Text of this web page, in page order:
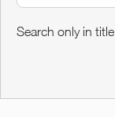
Search only in title